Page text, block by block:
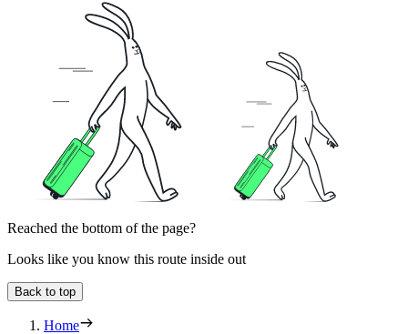
Reached the bottom of the page?
Looks like you know this route inside out
Back to top
Home